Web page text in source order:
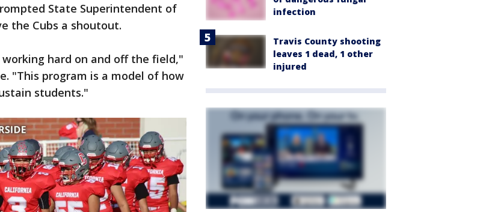
State Superintendent of
the Cubs a shoutout.
hard on and off the field,"
"This program is a model of how
students."
infection
Travis County shooting
leaves 1 dead, 1 other
injured